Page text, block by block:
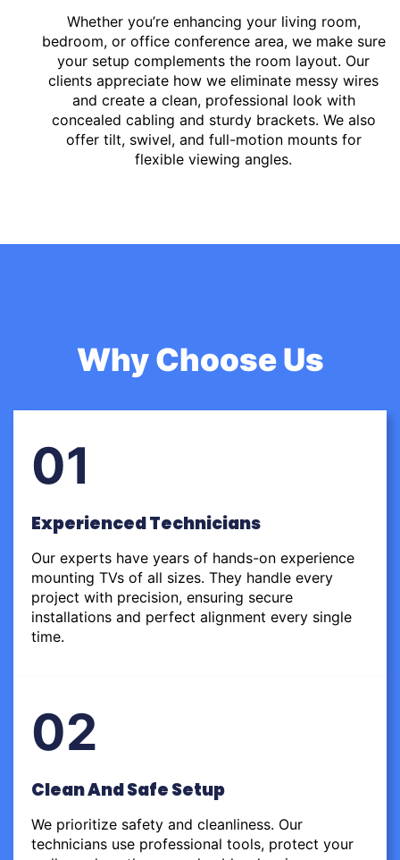
Whether you’re enhancing your living room,
bedroom, or office conference area, we make sure
your setup complements the room layout. Our
clients appreciate how we eliminate messy wires
and create a clean, professional look with
concealed cabling and sturdy brackets. We also
offer tilt, swivel, and full-motion mounts for
flexible viewing angles.
Why Choose Us
01
Experienced Technicians
Our experts have years of hands-on experience
mounting TVs of all sizes. They handle every
project with precision, ensuring secure
installations and perfect alignment every single
time.
02
Clean And Safe Setup
We prioritize safety and cleanliness. Our
technicians use professional tools, protect your